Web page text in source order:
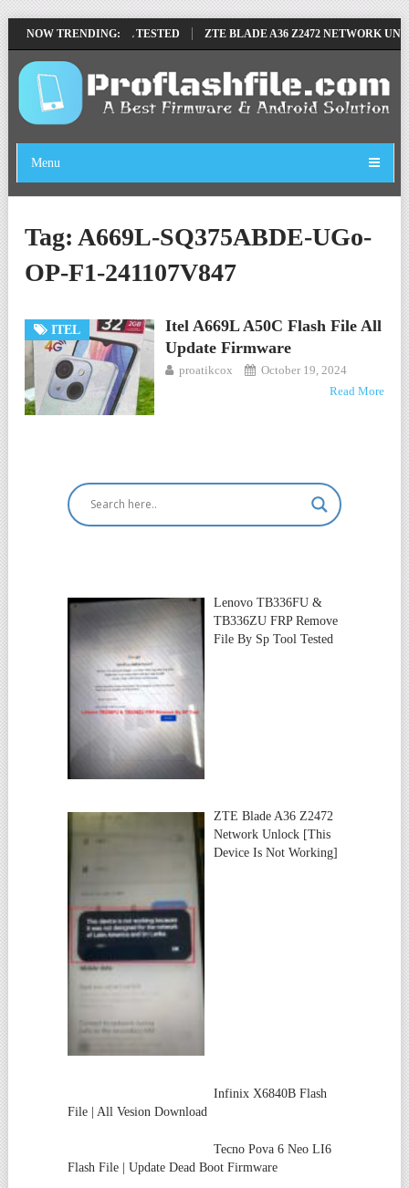
NOW TRENDING:
FILE BY SP TOOL TESTED ZTE BLADE A36 Z2472 NETWORK
Menu
Tag: A669L-SQ375ABDE-UGo-
OP-F1-241107V847
ITEL
Itel A669L A50C Flash File All
Update Firmware
proatikcox
October 19, 2024
Read More
Lenovo TB336FU &
TB336ZU FRP Remove
File By Sp Tool Tested
ZTE Blade A36 Z2472
Network Unlock [This
Device Is Not Working]
Infinix X6840B Flash
File | All Vesion Download
Tecno Pova 6 Neo LI6
Flash File | Update Dead Boot Firmware